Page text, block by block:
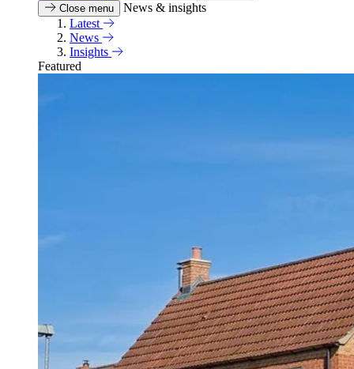
Close menu
News & insights
Latest
News
Insights
Featured